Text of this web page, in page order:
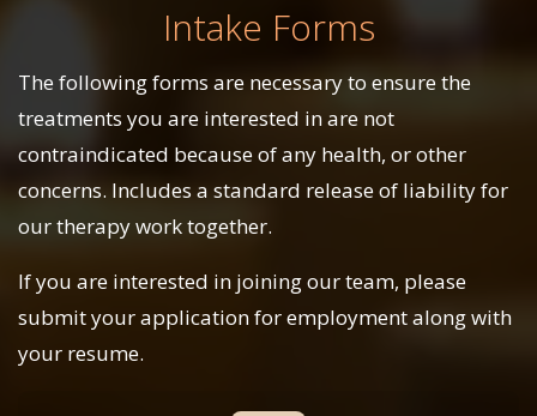
Intake Forms
The following forms are necessary to ensure the
treatments you are interested in are not
contraindicated because of any health, or other
concerns. Includes a standard release of liability for
our therapy work together.
If you are interested in joining our team, please
submit your application for employment along with
your resume.